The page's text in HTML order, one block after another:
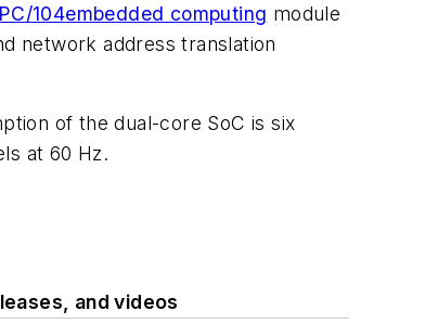
PC/104embedded computing module
network address translation
of the dual-core SoC is six
at 60 Hz.
and videos